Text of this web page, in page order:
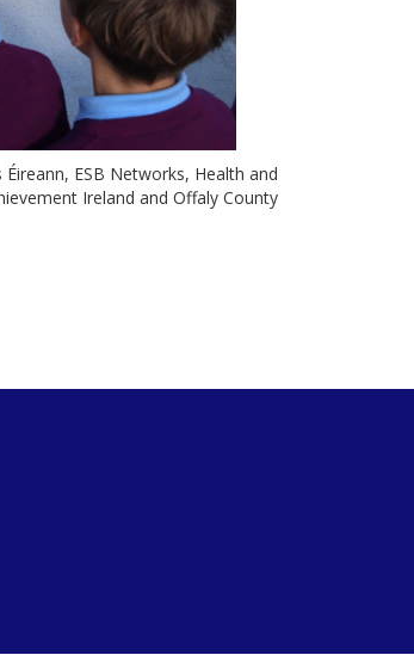
ESB Networks, Health and
Ireland and Offaly County